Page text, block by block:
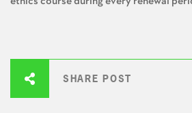
SHARE POST